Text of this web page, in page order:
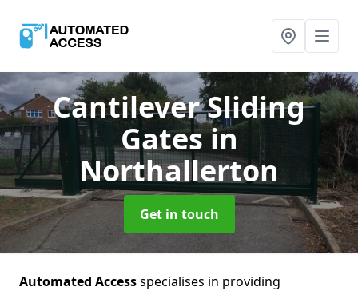
Cantilever Sliding
Gatesin
Northallerton
Get in touch
Automated Accessspecialises in providing